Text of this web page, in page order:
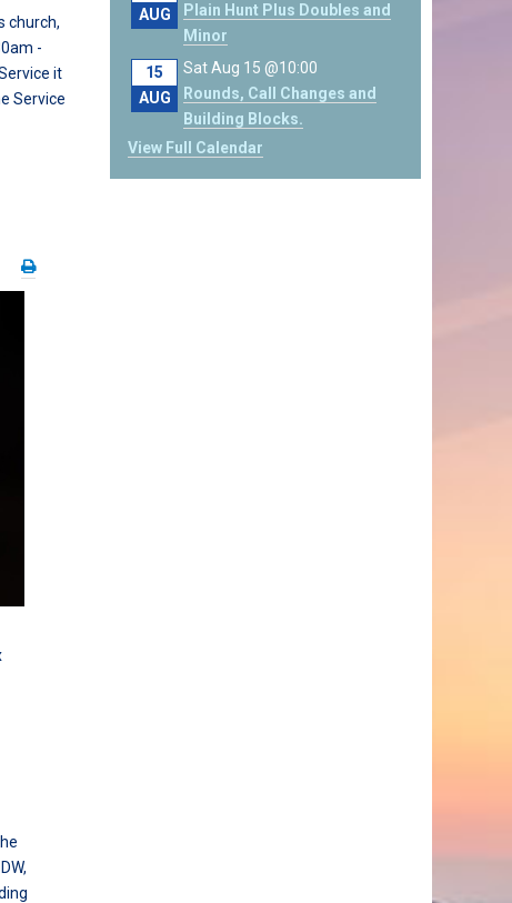
church,
-
it
Service
AUG
Plain Hunt Plus Doubles and
Minor
15
AUG
Sat Aug 15 @10:00
Rounds, Call Changes and
Building Blocks.
View Full Calendar